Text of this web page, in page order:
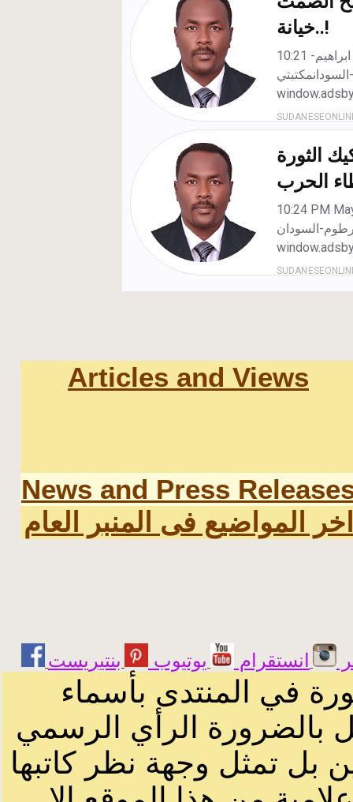
Articles and Views
News and Press
اخر المواضيع فى المنبر العام
انستقرام يوتيوب
في المنتدى بأسماء
بالضرورة الرأي الرسمي
بل تمثل وجهة نظر كاتبها